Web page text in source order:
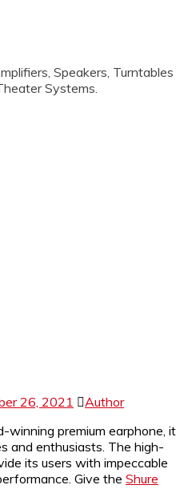
Speakers, Turntables
Systems.
26, 2021
Author
winning premium earphone, it
and enthusiasts. The high-
its users with impeccable
Give the Shure